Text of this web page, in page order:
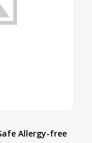
on a Mud